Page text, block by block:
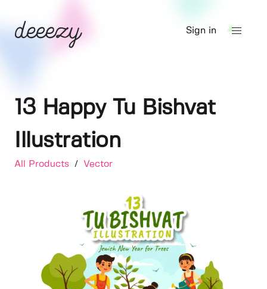
Sign in
13 Happy Tu Bishvat
Illustration
All Products / Vector